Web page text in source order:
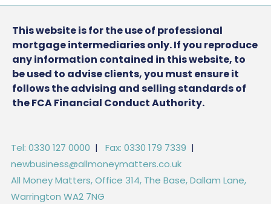
This website is for the use of professional
mortgage intermediaries only. If you reproduce
any information contained in this website, to
be used to advise clients, you must ensure it
follows the advising and selling standards of
the FCA Financial Conduct Authority.
Tel: 0330 127 0000 | Fax: 0330 179 7339 |
newbusiness@allmoneymatters.co.uk
All Money Matters, Office 314, The Base, Dallam Lane,
Warrington WA2 7NG